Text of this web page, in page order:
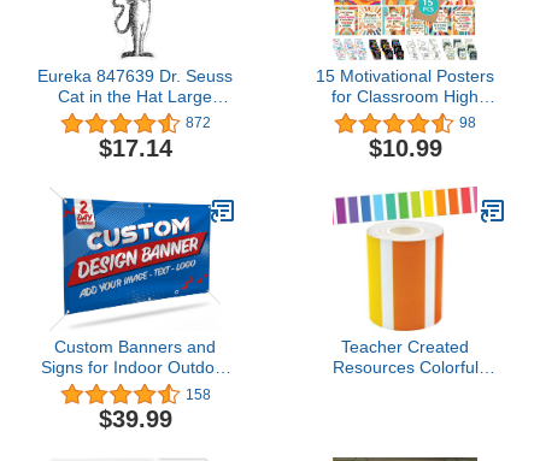
Eureka 847639 Dr. Seuss
Cat in the Hat Large
Party and Classroom
Decoration Poster, 5 Feet
Tall, 4pcs
872
$17.14
15 Motivational Posters
for Classroom High
School, 11x14in
Motivational Poster for
Classroom, Classroom
Motivational Posters
Classroom Posters
Motivational, Retro
Classroom Decor
98
$10.99
Custom Banners and
Signs for Indoor Outdoor
w/ Any Image, Logo &
Text Vinyl Banner | 5
Theme, 15 Font & 25
158
$39.99
Teacher Created
Resources Colorful